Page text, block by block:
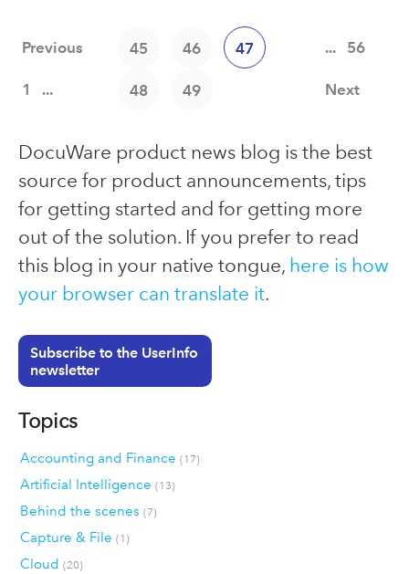
Previous
1 ...
45 46 47
48 49
... 56
Next
DocuWare product news blog is the best
source for product announcements, tips
for getting started and for getting more
out of the solution. If you prefer to read
this blog in your native tongue, here is how
your browser can translate it.
Subscribe to the UserInfo
newsletter
Topics
Accounting and Finance (17)
Artificial Intelligence (13)
Behind the scenes (7)
Capture & File (1)
Cloud (20)